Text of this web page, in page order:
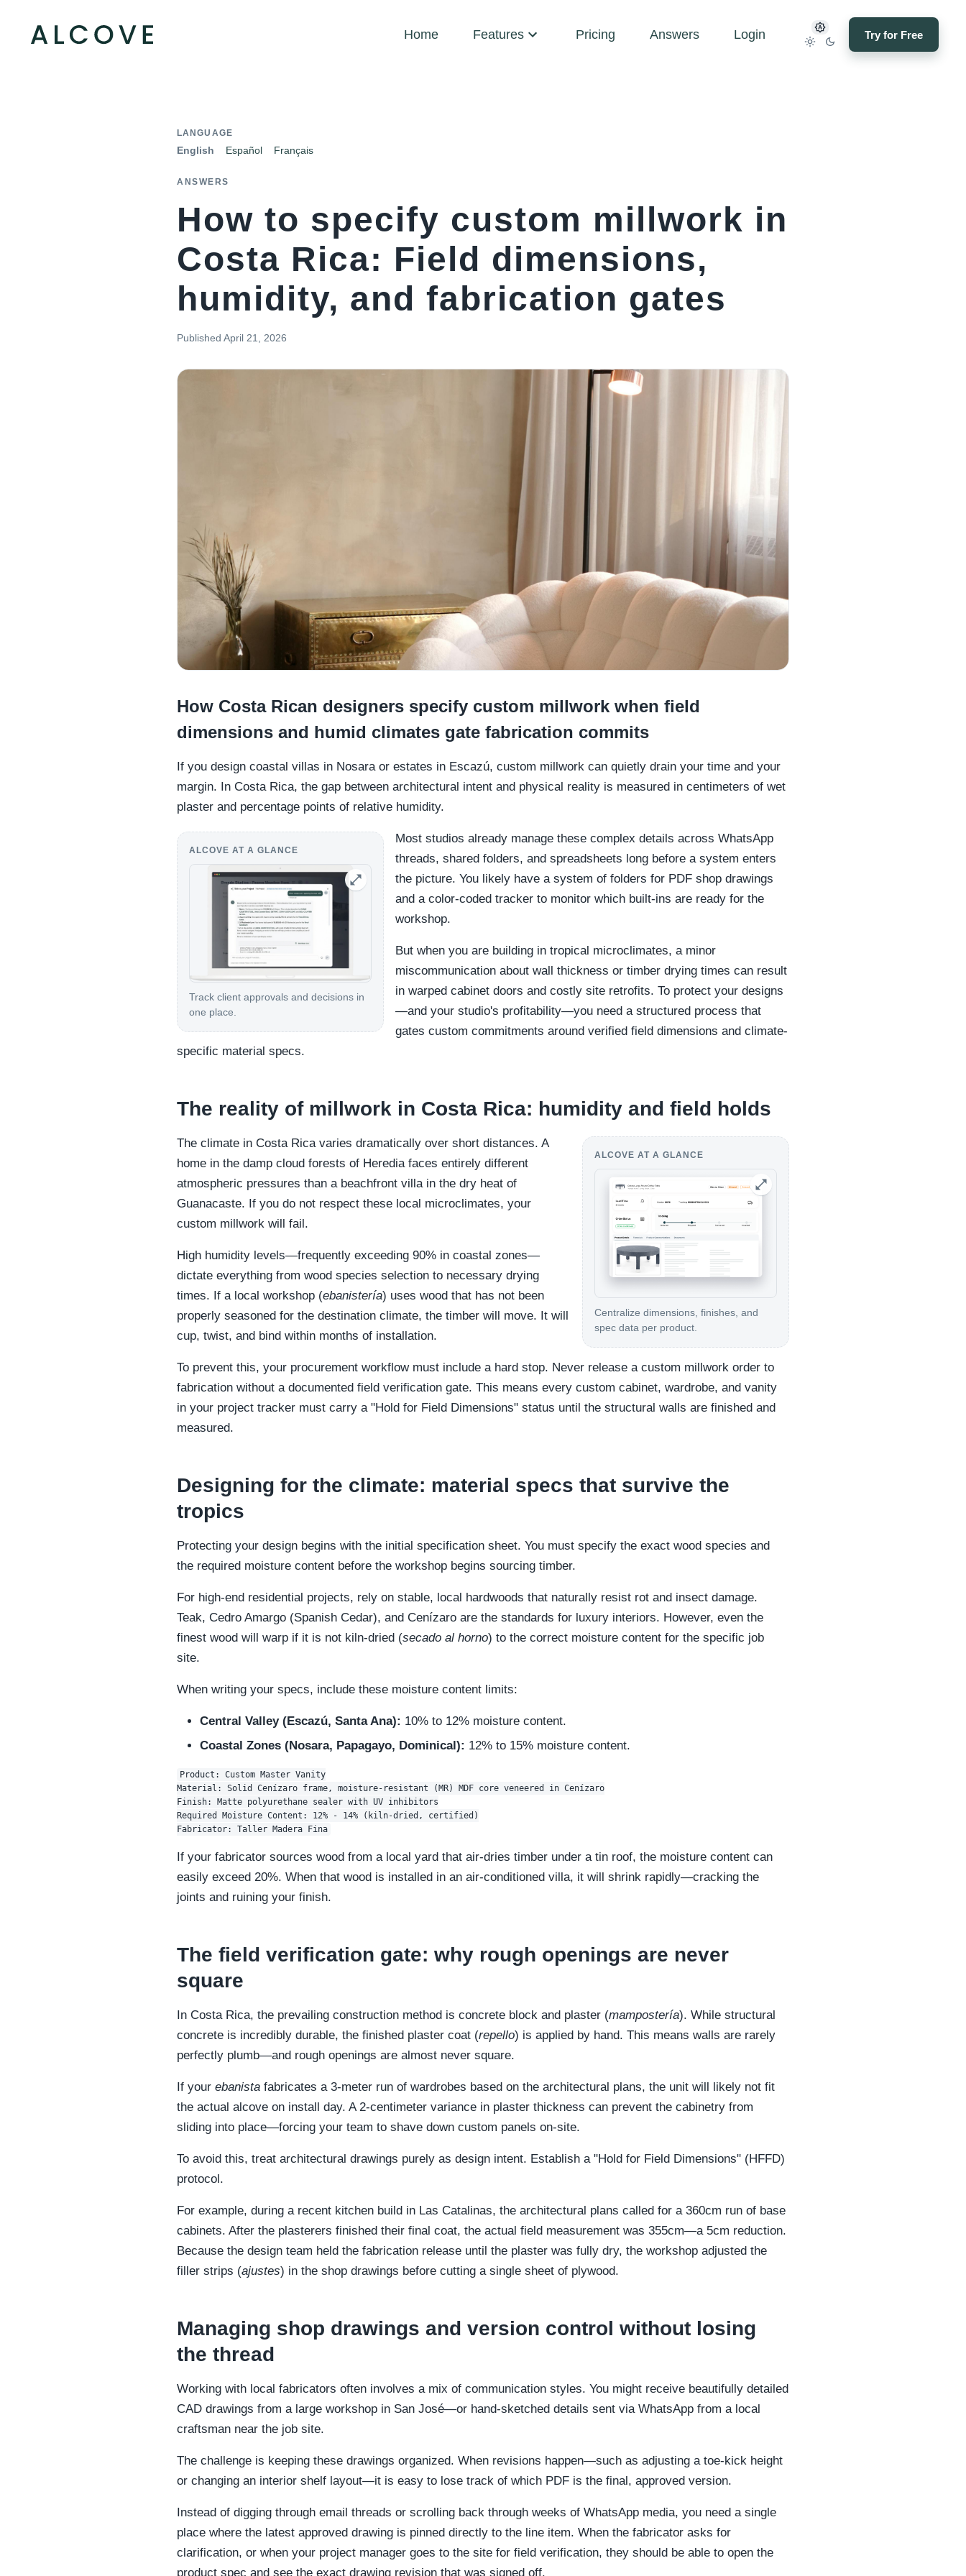
Home Features Pricing Answers Login Try for Free
LANGUAGE
English Español Français
ANSWERS
How to specify custom millwork in
Costa Rica: Field dimensions,
humidity, and fabrication gates
Published April 21, 2026
How Costa Rican designers specify custom millwork when field
dimensions and humid climates gate fabrication commits
If you design coastal villas in Nosara or estates in Escazú, custom millwork can quietly drain your time and your
margin. In Costa Rica, the gap between architectural intent and physical reality is measured in centimeters of wet
plaster and percentage points of relative humidity.
ALCOVE AT A GLANCE
Track client approvals and decisions in
one place.
Most studios already manage these complex details across WhatsApp
threads, shared folders, and spreadsheets long before a system enters
the picture. You likely have a system of folders for PDF shop drawings
and a color-coded tracker to monitor which built-ins are ready for the
workshop.
But when you are building in tropical microclimates, a minor
miscommunication about wall thickness or timber drying times can result
in warped cabinet doors and costly site retrofits. To protect your designs
—and your studio's profitability—you need a structured process that
gates custom commitments around verified field dimensions and climate-
specific material specs.
The reality of millwork in Costa Rica: humidity and field holds
ALCOVE AT A GLANCE
Centralize dimensions, finishes, and
spec data per product.
The climate in Costa Rica varies dramatically over short distances. A
home in the damp cloud forests of Heredia faces entirely different
atmospheric pressures than a beachfront villa in the dry heat of
Guanacaste. If you do not respect these local microclimates, your
custom millwork will fail.
High humidity levels—frequently exceeding 90% in coastal zones—
dictate everything from wood species selection to necessary drying
times. If a local workshop (ebanistería) uses wood that has not been
properly seasoned for the destination climate, the timber will move. It will
cup, twist, and bind within months of installation.
To prevent this, your procurement workflow must include a hard stop. Never release a custom millwork order to
fabrication without a documented field verification gate. This means every custom cabinet, wardrobe, and vanity
in your project tracker must carry a "Hold for Field Dimensions" status until the structural walls are finished and
measured.
Designing for the climate: material specs that survive the
tropics
Protecting your design begins with the initial specification sheet. You must specify the exact wood species and
the required moisture content before the workshop begins sourcing timber.
For high-end residential projects, rely on stable, local hardwoods that naturally resist rot and insect damage.
Teak, Cedro Amargo (Spanish Cedar), and Cenízaro are the standards for luxury interiors. However, even the
finest wood will warp if it is not kiln-dried (secado al horno) to the correct moisture content for the specific job
site.
When writing your specs, include these moisture content limits:
Central Valley (Escazú, Santa Ana): 10% to 12% moisture content.
Coastal Zones (Nosara, Papagayo, Dominical): 12% to 15% moisture content.
Product: Custom Master Vanity
Material: Solid Cenízaro frame, moisture-resistant (MR) MDF core veneered in Cenízaro
Finish: Matte polyurethane sealer with UV inhibitors
Required Moisture Content: 12% - 14% (kiln-dried, certified)
If your fabricator sources wood from a local yard that air-dries timber under a tin roof, the moisture content can
easily exceed 20%. When that wood is installed in an air-conditioned villa, it will shrink rapidly—cracking the
joints and ruining your finish.
The field verification gate: why rough openings are never
square
In Costa Rica, the prevailing construction method is concrete block and plaster (mampostería). While structural
concrete is incredibly durable, the finished plaster coat (repello) is applied by hand. This means walls are rarely
perfectly plumb—and rough openings are almost never square.
If your ebanista fabricates a 3-meter run of wardrobes based on the architectural plans, the unit will likely not fit
the actual alcove on install day. A 2-centimeter variance in plaster thickness can prevent the cabinetry from
sliding into place—forcing your team to shave down custom panels on-site.
To avoid this, treat architectural drawings purely as design intent. Establish a "Hold for Field Dimensions" (HFFD)
protocol.
For example, during a recent kitchen build in Las Catalinas, the architectural plans called for a 360cm run of base
cabinets. After the plasterers finished their final coat, the actual field measurement was 355cm—a 5cm reduction.
Because the design team held the fabrication release until the plaster was fully dry, the workshop adjusted the
filler strips (ajustes) in the shop drawings before cutting a single sheet of plywood.
Managing shop drawings and version control without losing
the thread
Working with local fabricators often involves a mix of communication styles. You might receive beautifully detailed
CAD drawings from a large workshop in San José—or hand-sketched details sent via WhatsApp from a local
craftsman near the job site.
The challenge is keeping these drawings organized. When revisions happen—such as adjusting a toe-kick height
or changing an interior shelf layout—it is easy to lose track of which PDF is the final, approved version.
Instead of digging through email threads or scrolling back through weeks of WhatsApp media, you need a single
place where the latest approved drawing is pinned directly to the line item. When the fabricator asks for
clarification, or when your project manager goes to the site for field verification, they should be able to open the
product spec and see the exact drawing revision that was signed off.